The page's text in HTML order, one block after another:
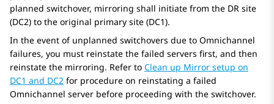
planned switchover, mirroring shall initiate from the DR site
(DC2) to the original primary site (DC1).
In the event of unplanned switchovers due to Omnichannel
failures, you must reinstate the failed servers first, and then
reinstate the mirroring. Refer to Clean up Mirror setup on
DC1 and DC2 for procedure on reinstating a failed
Omnichannel server before proceeding with the switchover.